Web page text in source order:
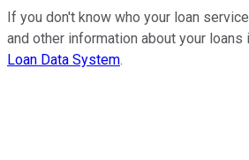
If you don't know who your loan
and other information about your loans
Loan Data System.